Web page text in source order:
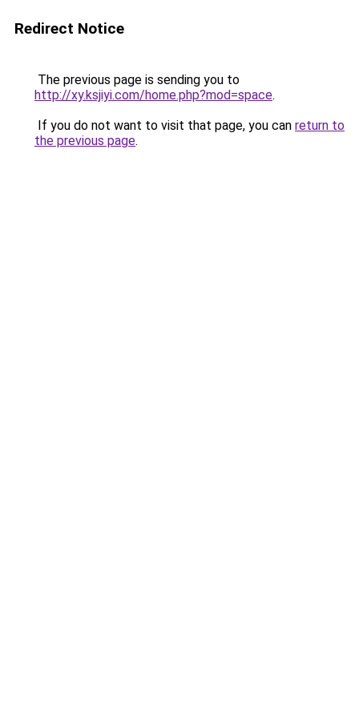
Redirect Notice
The previous page is sending you to
http://xy.ksjiyi.com/home.php?mod=space.
If you do not want to visit that page, you can return to
the previous page.